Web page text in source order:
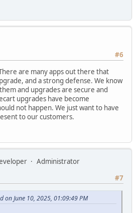
#6
are many apps out there that
and a strong defense. We know
and upgrades are secure and
upgrades have become
not happen. We just want to have
to our customers.
Administrator
#7
on June 10, 2025, 01:09:49 PM